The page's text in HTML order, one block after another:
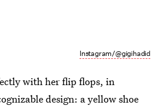
Instagram/@gigihadid
with her flip flops, in
design: a yellow shoe